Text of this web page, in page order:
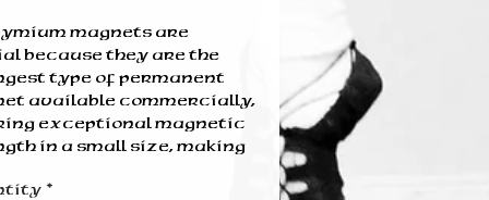
magnets are
because they are the
type of permanent
available commercially,
exceptional magnetic
in a small size, making
Their high energy
*